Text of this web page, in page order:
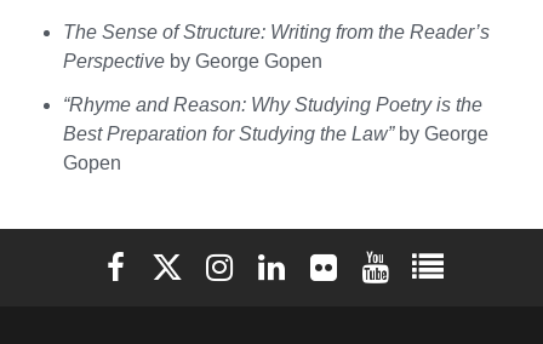
The Sense of Structure: Writing from the Reader’s
Perspective by George Gopen
“Rhyme and Reason: Why Studying Poetry is the
Best Preparation for Studying the Law” by George
Gopen
Elon University Facebook
Elon University X (formerly Twitter)
Elon University Instagram
Elon University LinkedIn
Elon University Flickr
Elon University
Elon